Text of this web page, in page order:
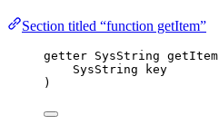
Section titled “function getItem”
getter SysString getItem
SysString key
)